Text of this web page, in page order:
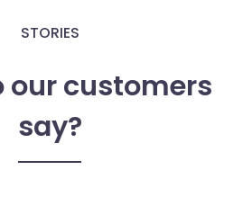
STORIES
our customers
say?